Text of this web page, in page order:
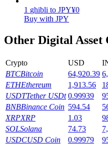
Power Piggy
Earn competitive rewards
1 ghibli to JPY¥0
Buy with JPY
Other Digital Asset
Crypto USD
BTCBitcoin 64,920.39
ETHEthereum 1,913.56
USDTTether USDt 0.99939
BNBBinance Coin 594.54
XRPXRP 1.03
SOLSolana 74.73
USDCUSD Coin 0.99979